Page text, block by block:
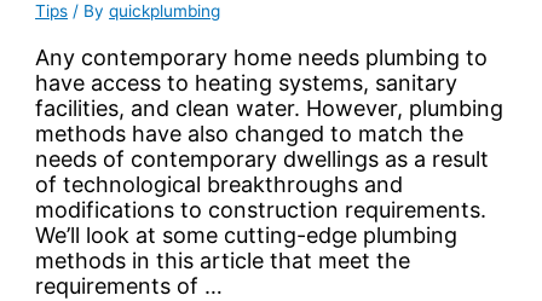
Tips / Byquickplumbing
Any contemporary home needs plumbing to
have access to heating systems, sanitary
facilities, and clean water. However, plumbing
methods have also changed to match the
needs of contemporary dwellings as a result
of technological breakthroughs and
modifications to construction requirements.
We’ll look at some cutting-edge plumbing
methods in this article that meet the
requirements of …